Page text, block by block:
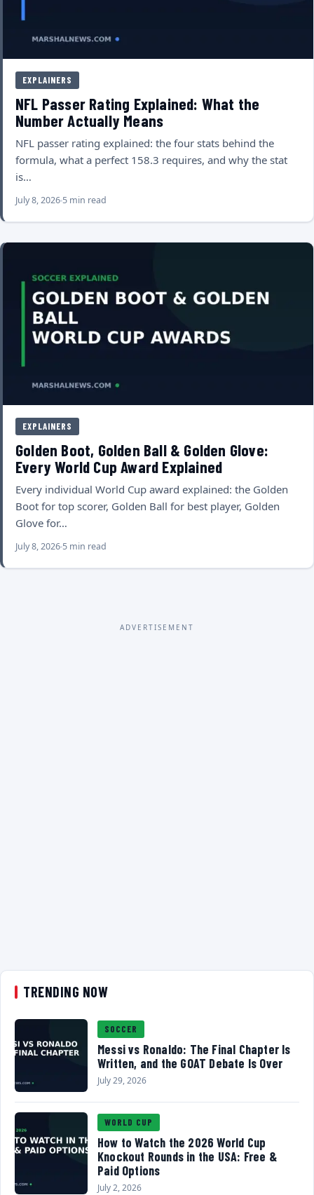
EXPLAINERS
NFL Passer Rating Explained: What the
Number Actually Means
NFL passer rating explained: the four stats behind the
formula, what a perfect 158.3 requires, and why the stat
is…
July 8, 2026 5 min read
EXPLAINERS
Golden Boot, Golden Ball & Golden Glove:
Every World Cup Award Explained
Every individual World Cup award explained: the Golden
Boot for top scorer, Golden Ball for best player, Golden
Glove for…
July 8, 2026 5 min read
ADVERTISEMENT
TRENDING NOW
SOCCER
Messi vs Ronaldo: The Final Chapter Is
Written, and the GOAT Debate Is Over
July 29, 2026
WORLD CUP
How to Watch the 2026 World Cup
Knockout Rounds in the USA: Free &
Paid Options
July 2, 2026